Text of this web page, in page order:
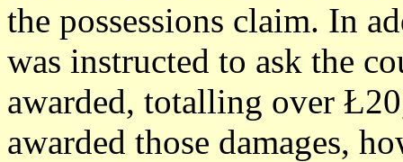
the possessions claim. In
was instructed to ask the
awarded, totalling over
awarded those damages,